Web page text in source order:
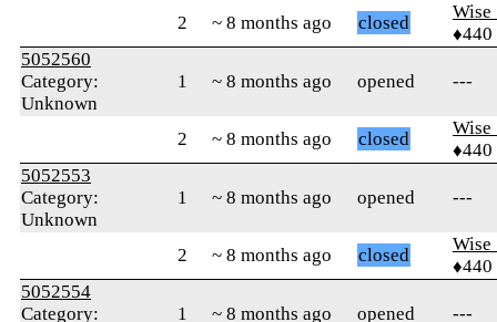
2 ~ 8 months ago closed
♦440
5052560
Category:
Unknown
1 ~ 8 months ago opened ---
2 ~ 8 months ago closed
♦440
5052553
Category:
Unknown
1 ~ 8 months ago opened ---
2 ~ 8 months ago closed
♦440
5052554
Category:
1 ~ 8 months ago opened ---